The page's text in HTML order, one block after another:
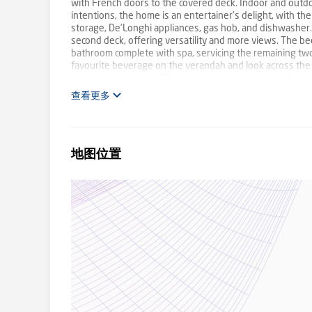
with French doors to the covered deck. Indoor and
intentions, the home is an entertainer’s delight, with
storage, De’Longhi appliances, gas hob, and
second deck, offering versatility and more views. The
bathroom complete with spa, servicing the remaining
favourite beverage on the verandah and look across
internal access, plus a 10m x 15m shed with cool room.
information including phone number. Please note that
disclaim all liability in respect to any errors, omissions,
enquiries to verify the information. Photos may include
diligence check-list provided by Consumer Affairs. Click
http://www.consumer.vic.gov.au/duediligencechecklist
查看更多
地图位置